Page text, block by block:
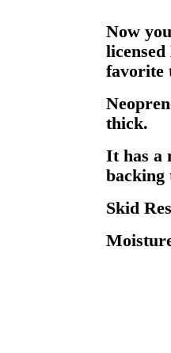
Now
favorite
thick.
It has a
backing
Skid